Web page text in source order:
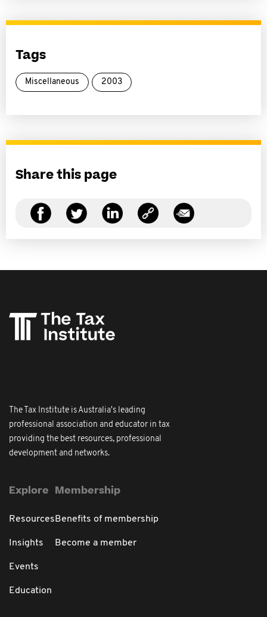
Tags
Miscellaneous 2003
Share this page
The Tax Institute is Australia's leading
professional association and educator in tax
providing the best resources, professional
development and networks.
Explore
Resources
Insights
Events
Education
Membership
Benefits of membership
Become a member